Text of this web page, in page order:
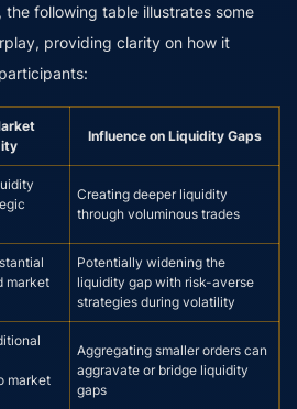
following table illustrates some
providing clarity on how it
Influence on Liquidity Gaps
Creating deeper liquidity
through voluminous trades
market
Potentially widening the
liquidity gap with risk-averse
strategies during volatility
market
Aggregating smaller orders can
aggravate or bridge liquidity
gaps